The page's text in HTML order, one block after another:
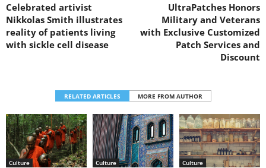
Celebrated artivist
Nikkolas Smith illustrates
reality of patients living
with sickle cell disease
UltraPatches Honors
Military and Veterans
with Exclusive Customized
Patch Services and
Discount
RELATED ARTICLES MORE FROM AUTHOR
Culture Culture Culture